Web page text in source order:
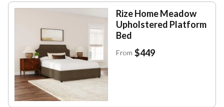
Rize Home Meadow
Upholstered Platform
Bed
From $449